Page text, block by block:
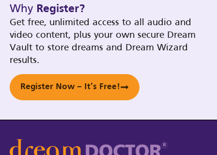
Why Register?
Get free, unlimited access to all audio and
video content, plus your own secure Dream
Vault to store dreams and Dream Wizard
results.
Register Now – It’s Free!